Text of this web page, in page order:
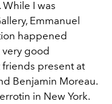
I was
Emmanuel
happened
very good
friends present at
Benjamin Moreau.
in New York.